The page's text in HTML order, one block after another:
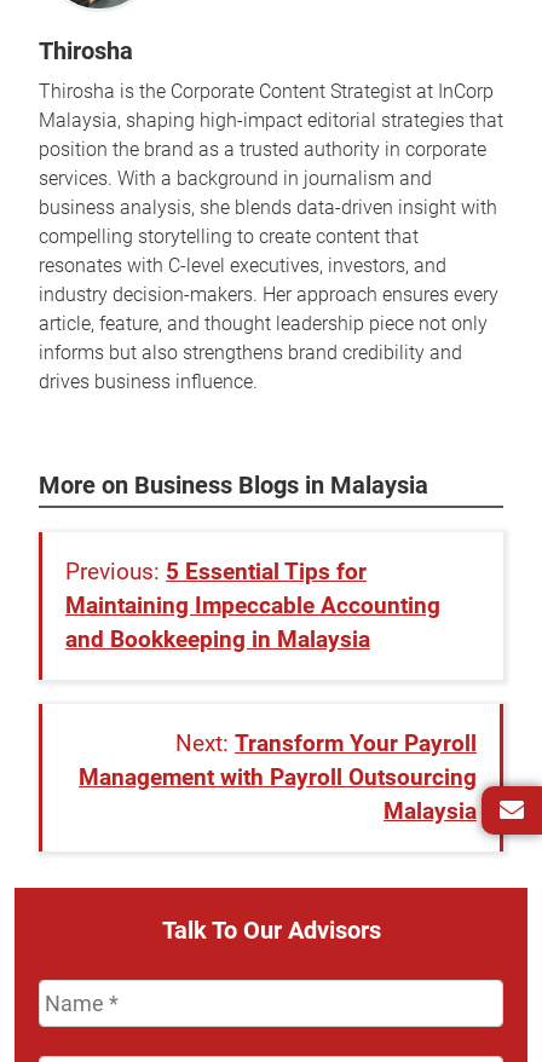
Talk To Our Advisors
Name *
Thirosha
Thirosha is the Corporate Content Strategist at InCorp
Malaysia, shaping high-impact editorial strategies that
position the brand as a trusted authority in corporate
services. With a background in journalism and
business analysis, she blends data-driven insight with
compelling storytelling to create content that
resonates with C-level executives, investors, and
industry decision-makers. Her approach ensures every
article, feature, and thought leadership piece not only
informs but also strengthens brand credibility and
drives business influence.
More on Business Blogs in Malaysia
5 Essential Tips for
Maintaining Impeccable Accounting
and Bookkeeping in Malaysia
Transform Your Payroll
Management with Payroll Outsourcing
Malaysia